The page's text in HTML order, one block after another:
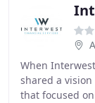
When
shared a
that focused